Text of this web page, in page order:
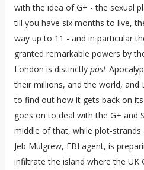
with the idea of G+ - the sexual
till you have six months to live,
way up to 11 - and in particular
granted remarkable powers by
London is distinctly post-
their millions, and the world, and
to find out how it gets back on
goes on to deal with the G+ and
middle of that, while plot-strands
Jeb Mulgrew, FBI agent, is
infiltrate the island where the UK